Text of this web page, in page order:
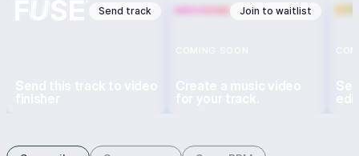
Send track Join to waitlist
COMING SOON
Create a music video
for your track.